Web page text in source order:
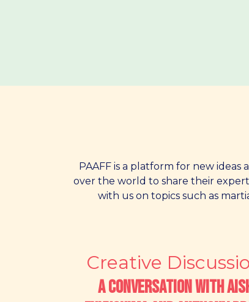
PAAFF is a platform for new ideas
over the world to share their
with us on topics such as
Creative
A Conversation with